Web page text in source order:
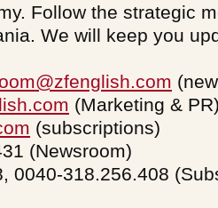
Follow the strategic
We will keep you
(Marketing &
(subscriptions)
(Newsroom)
0040-318.256.408